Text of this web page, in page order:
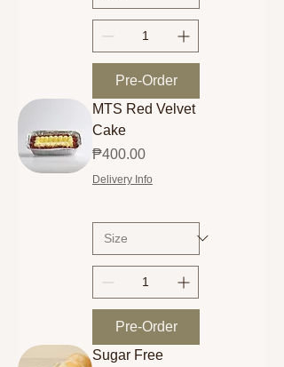
Pre-Order
MTS Red Velvet
Cake
Price
₱400.00
Delivery Info
Pre-Order
Sugar Free